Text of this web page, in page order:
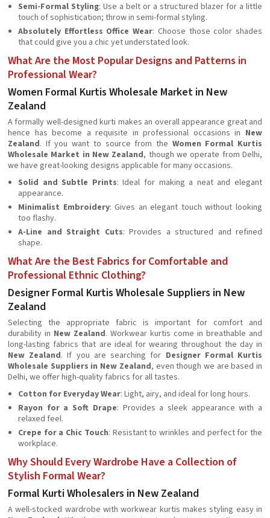
Semi-Formal Styling: Use a belt or a structured blazer for a little
touch of sophistication; throw in semi-formal styling.
Absolutely Effortless Office Wear: Choose those color shades
that could give you a chic yet understated look.
What Are the Most Popular Designs and Patterns in
Professional Wear?
Women Formal Kurtis Wholesale Market in New
Zealand
A formally well-designed kurti makes an overall appearance great and
hence has become a requisite in professional occasions in New
Zealand. If you want to source from the Women Formal Kurtis
Wholesale Market in New Zealand, though we operate from Delhi,
we have great-looking designs applicable for many occasions.
Solid and Subtle Prints: Ideal for making a neat and elegant
appearance.
Minimalist Embroidery: Gives an elegant touch without looking
too flashy.
A-Line and Straight Cuts: Provides a structured and refined
shape.
What Are the Best Fabrics for Comfortable and
Professional Ethnic Clothing?
Designer Formal Kurtis Wholesale Suppliers in New
Zealand
Selecting the appropriate fabric is important for comfort and
durability in New Zealand. Workwear kurtis come in breathable and
long-lasting fabrics that are ideal for wearing throughout the day in
New Zealand. If you are searching for Designer Formal Kurtis
Wholesale Suppliers in New Zealand, even though we are based in
Delhi, we offer high-quality fabrics for all tastes.
Cotton for Everyday Wear: Light, airy, and ideal for long hours.
Rayon for a Soft Drape: Provides a sleek appearance with a
relaxed feel.
Crepe for a Chic Touch: Resistant to wrinkles and perfect for the
workplace.
Why Should Every Wardrobe Have a Collection of
Stylish Formal Wear?
Formal Kurti Wholesalers in New Zealand
A well-stocked wardrobe with workwear kurtis makes styling easy in